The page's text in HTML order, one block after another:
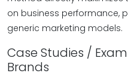
on business performance,
generic marketing models.
Case Studies /
Brands